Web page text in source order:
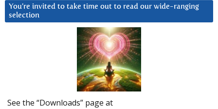
You’re invited to take time out to read our wide-ranging
selection
See the “Downloads” page at